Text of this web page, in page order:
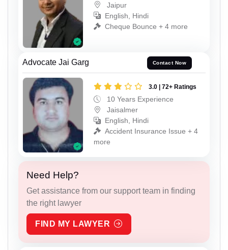
Jaipur
English, Hindi
Cheque Bounce + 4 more
Advocate Jai Garg Contact Now
3.0 | 72+ Ratings
10 Years Experience
Jaisalmer
English, Hindi
Accident Insurance Issue + 4
more
Need Help?
Get assistance from our support team in finding
the right lawyer
FIND MY LAWYER